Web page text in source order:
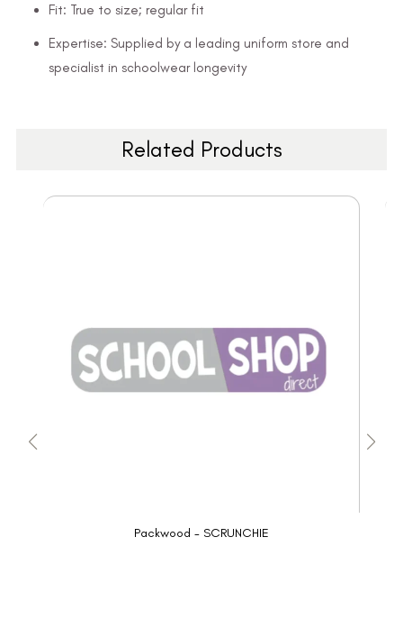
Fit: True to size; regular fit
Expertise: Supplied by a leading uniform store and
specialist in schoolwear longevity
Related Products
Packwood - SCRUNCHIE